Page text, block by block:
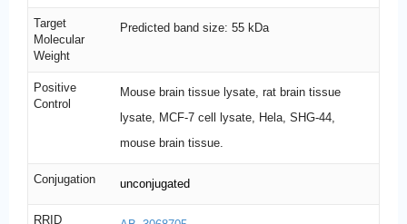
Target
Molecular
Weight
Predicted band size: 55 kDa
Positive
Control
Mouse brain tissue lysate, rat brain tissue
lysate, MCF-7 cell lysate, Hela, SHG-44,
mouse brain tissue.
Conjugation unconjugated
RRID